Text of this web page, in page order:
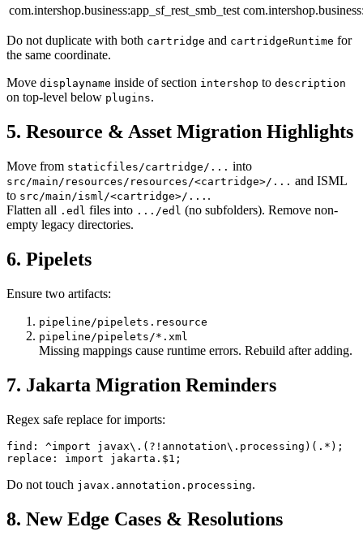
com.intershop.business:app_sf_rest_smb_test
Do not duplicate with both cartridge and cartridgeRuntime for
the same coordinate.
Move displayname inside of section intershop to description
on top-level below plugins.
5. Resource & Asset Migration Highlights
Move from staticfiles/cartridge/... into
src/main/resources/resources/<cartridge>/... and ISML
to src/main/isml/<cartridge>/... .
Flatten all .edl files into .../edl (no subfolders). Remove non-
empty legacy directories.
6. Pipelets
Ensure two artifacts:
pipeline/pipelets.resource
pipeline/pipelets/*.xml
Missing mappings cause runtime errors. Rebuild after adding.
7. Jakarta Migration Reminders
Regex safe replace for imports:
find: ^import javax\.(?!annotation\.processing)(.*);
Do not touch javax.annotation.processing.
8. New Edge Cases & Resolutions